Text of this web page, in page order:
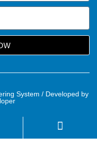
System / Developed by